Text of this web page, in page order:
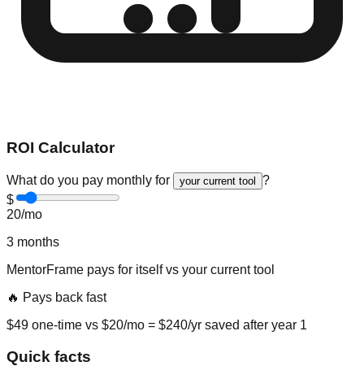
ROI Calculator
What do you pay monthly for your current tool
?
$
20/mo
3 months
MentorFrame pays for itself vs your current tool
🔥 Pays back fast
$49 one-time vs $20/mo = $240/yr saved after year 1
Quick facts